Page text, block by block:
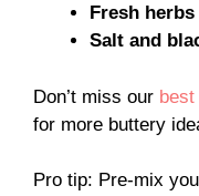
Fresh herbs
Salt and
Don’t miss our
for more buttery
Pro tip: Pre-mix